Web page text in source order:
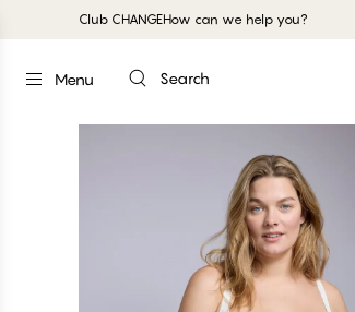
Club CHANGEHow can we help you?
Menu Search